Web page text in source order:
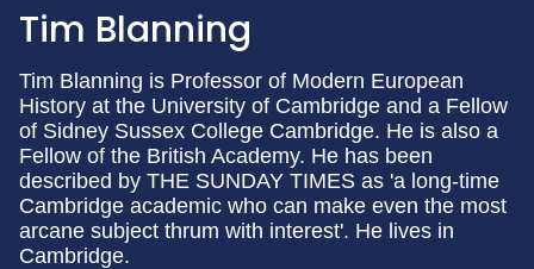
Tim Blanning
Tim Blanning is Professor of Modern European
History at the University of Cambridge and a Fellow
of Sidney Sussex College Cambridge. He is also a
Fellow of the British Academy. He has been
described by THE SUNDAY TIMES as 'a long-time
Cambridge academic who can make even the most
arcane subject thrum with interest'. He lives in
Cambridge.